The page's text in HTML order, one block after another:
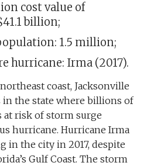
cost value of
billion;
1.5 million;
hurricane: Irma (2017).
coast, Jacksonville
in the state where billions of
risk of storm surge
hurricane. Hurricane Irma
in the city in 2017, despite
Gulf Coast. The storm